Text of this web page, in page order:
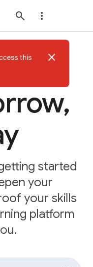
started
your
your skills
platform
this
close